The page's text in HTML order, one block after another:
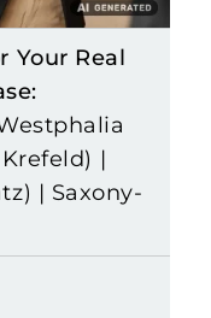
Your Real
|
| Saxony-